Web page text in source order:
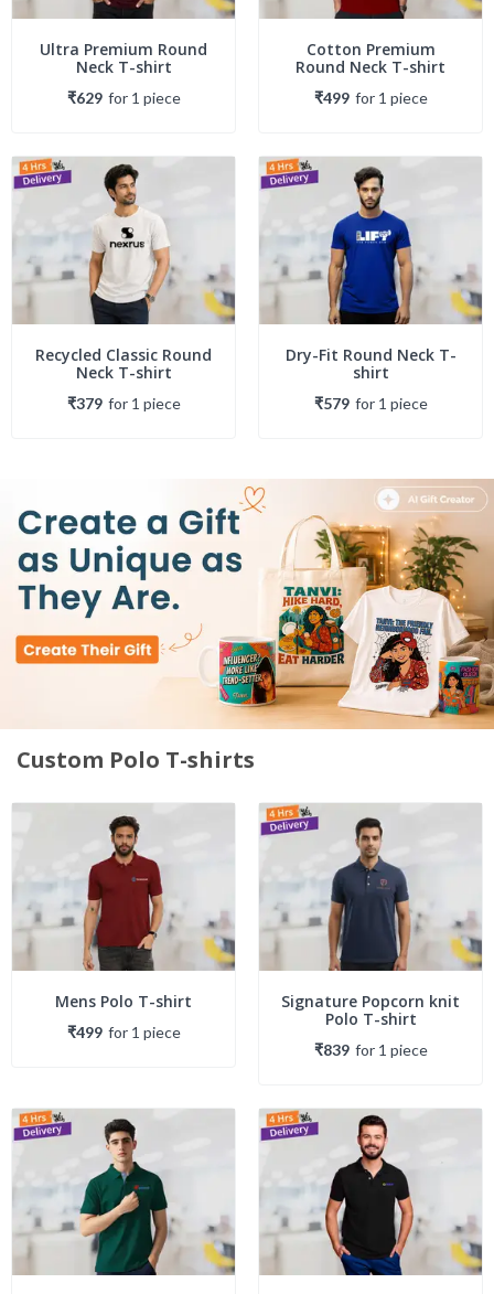
Ultra Premium Round
Neck T-shirt
₹629 for 1 piece
Cotton Premium
Round Neck T-shirt
₹499 for 1 piece
Recycled Classic Round
Neck T-shirt
₹379 for 1 piece
Dry-Fit Round Neck T-
shirt
₹579 for 1 piece
Custom Polo T-shirts
Mens Polo T-shirt
₹499 for 1 piece
Signature Popcorn knit
Polo T-shirt
₹839 for 1 piece